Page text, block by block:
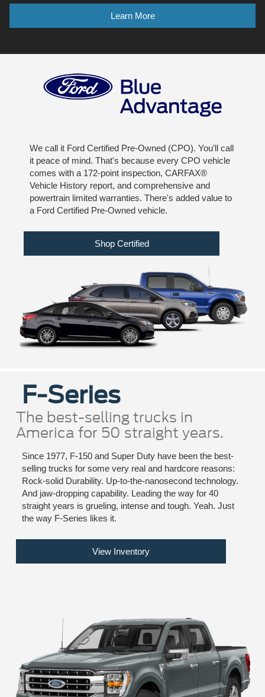
Learn More
We call it Ford Certified Pre-Owned (CPO). You'll call
it peace of mind. That's because every CPO vehicle
comes with a 172-point inspection, CARFAX®
Vehicle History report, and comprehensive and
powertrain limited warranties. There's added value to
a Ford Certified Pre-Owned vehicle.
Shop Certified
F-Series
The best-selling trucks in
America for 50 straight years.
Since 1977, F-150 and Super Duty have been the best-
selling trucks for some very real and hardcore reasons:
Rock-solid Durability. Up-to-the-nanosecond technology.
And jaw-dropping capability. Leading the way for 40
straight years is grueling, intense and tough. Yeah. Just
the way F-Series likes it.
View Inventory